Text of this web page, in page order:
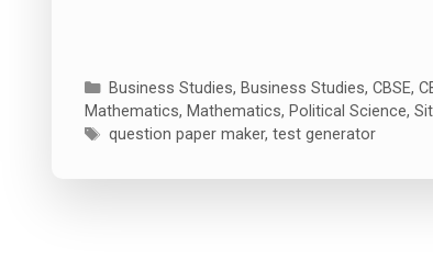
Categories
Business Studies, Business Studies, CBSE,
Mathematics, Mathematics, Political Science,
Tags
question paper maker, test generator